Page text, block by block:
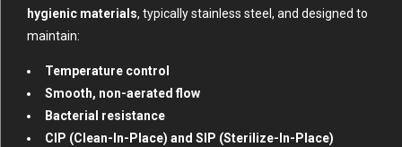
hygienic materials, typically stainless steel, and designed to
maintain:
Temperature control
Smooth, non-aerated flow
Bacterial resistance
CIP (Clean-In-Place) and SIP (Sterilize-In-Place)